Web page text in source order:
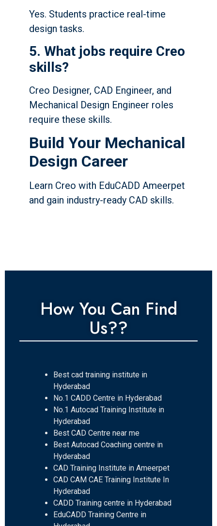
Yes. Students practice real-time
design tasks.
5. What jobs require Creo
skills?
Creo Designer, CAD Engineer, and
Mechanical Design Engineer roles
require these skills.
Build Your Mechanical
Design Career
Learn Creo with EduCADD Ameerpet
and gain industry-ready CAD skills.
How You Can Find
Us??
Best cad training institute in
Hyderabad
No.1 CADD Centre in Hyderabad
No.1 Autocad Training Institute in
Hyderabad
Best CAD Centre near me
Best Autocad Coaching centre in
Hyderabad
CAD Training Institute in Ameerpet
CAD CAM CAE Training Institute In
Hyderabad
CADD Training centre in Hyderabad
EduCADD Training Centre in